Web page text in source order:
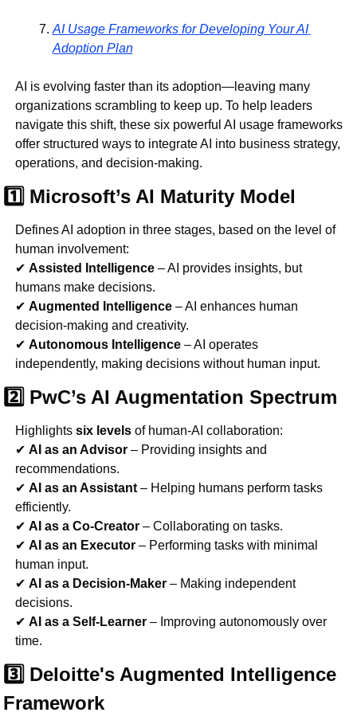
AI Usage Frameworks for Developing Your AI
Adoption Plan
AI is evolving faster than its adoption—leaving many
organizations scrambling to keep up. To help leaders
navigate this shift, these six powerful AI usage frameworks
offer structured ways to integrate AI into business strategy,
operations, and decision-making.
1️⃣ Microsoft’s AI Maturity Model
Defines AI adoption in three stages, based on the level of
human involvement:
✔ Assisted Intelligence – AI provides insights, but
humans make decisions.
✔ Augmented Intelligence – AI enhances human
decision-making and creativity.
✔ Autonomous Intelligence – AI operates
independently, making decisions without human input.
2️⃣ PwC’s AI Augmentation Spectrum
Highlights six levels of human-AI collaboration:
✔ AI as an Advisor – Providing insights and
recommendations.
✔ AI as an Assistant – Helping humans perform tasks
efficiently.
✔ AI as a Co-Creator – Collaborating on tasks.
✔ AI as an Executor – Performing tasks with minimal
human input.
✔ AI as a Decision-Maker – Making independent
decisions.
✔ AI as a Self-Learner – Improving autonomously over
time.
3️⃣ Deloitte's Augmented Intelligence
Framework